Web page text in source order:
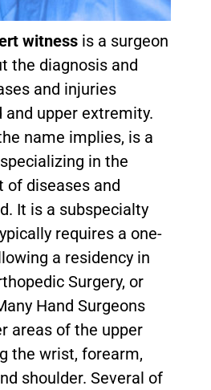
witness is a surgeon
the diagnosis and
and injuries
upper extremity.
name implies, is a
in the
of diseases and
It is a subspecialty
requires a one-
a residency in
Surgery, or
Hand Surgeons
areas of the upper
the wrist, forearm,
shoulder. Several of